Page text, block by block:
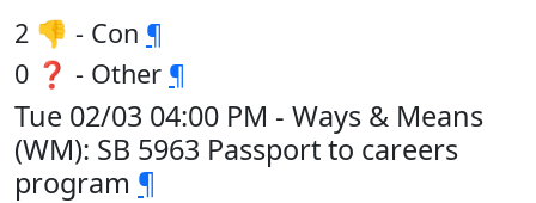
2 👎 - Con ¶
0 ❓ - Other ¶
Tue 02/03 04:00 PM - Ways & Means
(WM): SB 5963 Passport to careers
program ¶